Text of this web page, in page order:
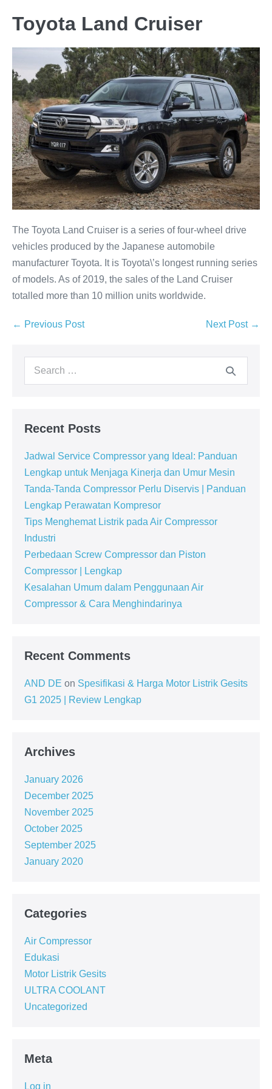
Toyota Land Cruiser
The Toyota Land Cruiser is a series of four-wheel drive
vehicles produced by the Japanese automobile
manufacturer Toyota. It is Toyota\’s longest running series
of models. As of 2019, the sales of the Land Cruiser
totalled more than 10 million units worldwide.
← Previous Post Next Post →
Recent Posts
Jadwal Service Compressor yang Ideal: Panduan
Lengkap untuk Menjaga Kinerja dan Umur Mesin
Tanda-Tanda Compressor Perlu Diservis | Panduan
Lengkap Perawatan Kompresor
Tips Menghemat Listrik pada Air Compressor
Industri
Perbedaan Screw Compressor dan Piston
Compressor | Lengkap
Kesalahan Umum dalam Penggunaan Air
Compressor & Cara Menghindarinya
Recent Comments
AND DE on Spesifikasi & Harga Motor Listrik Gesits
G1 2025 | Review Lengkap
Archives
January 2026
December 2025
November 2025
October 2025
September 2025
January 2020
Categories
Air Compressor
Edukasi
Motor Listrik Gesits
ULTRA COOLANT
Uncategorized
Meta
Log in